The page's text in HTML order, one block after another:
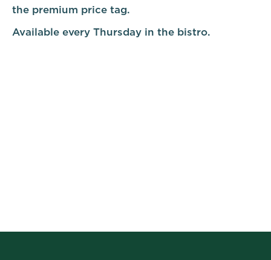
the premium price tag.
Available every Thursday in the bistro.